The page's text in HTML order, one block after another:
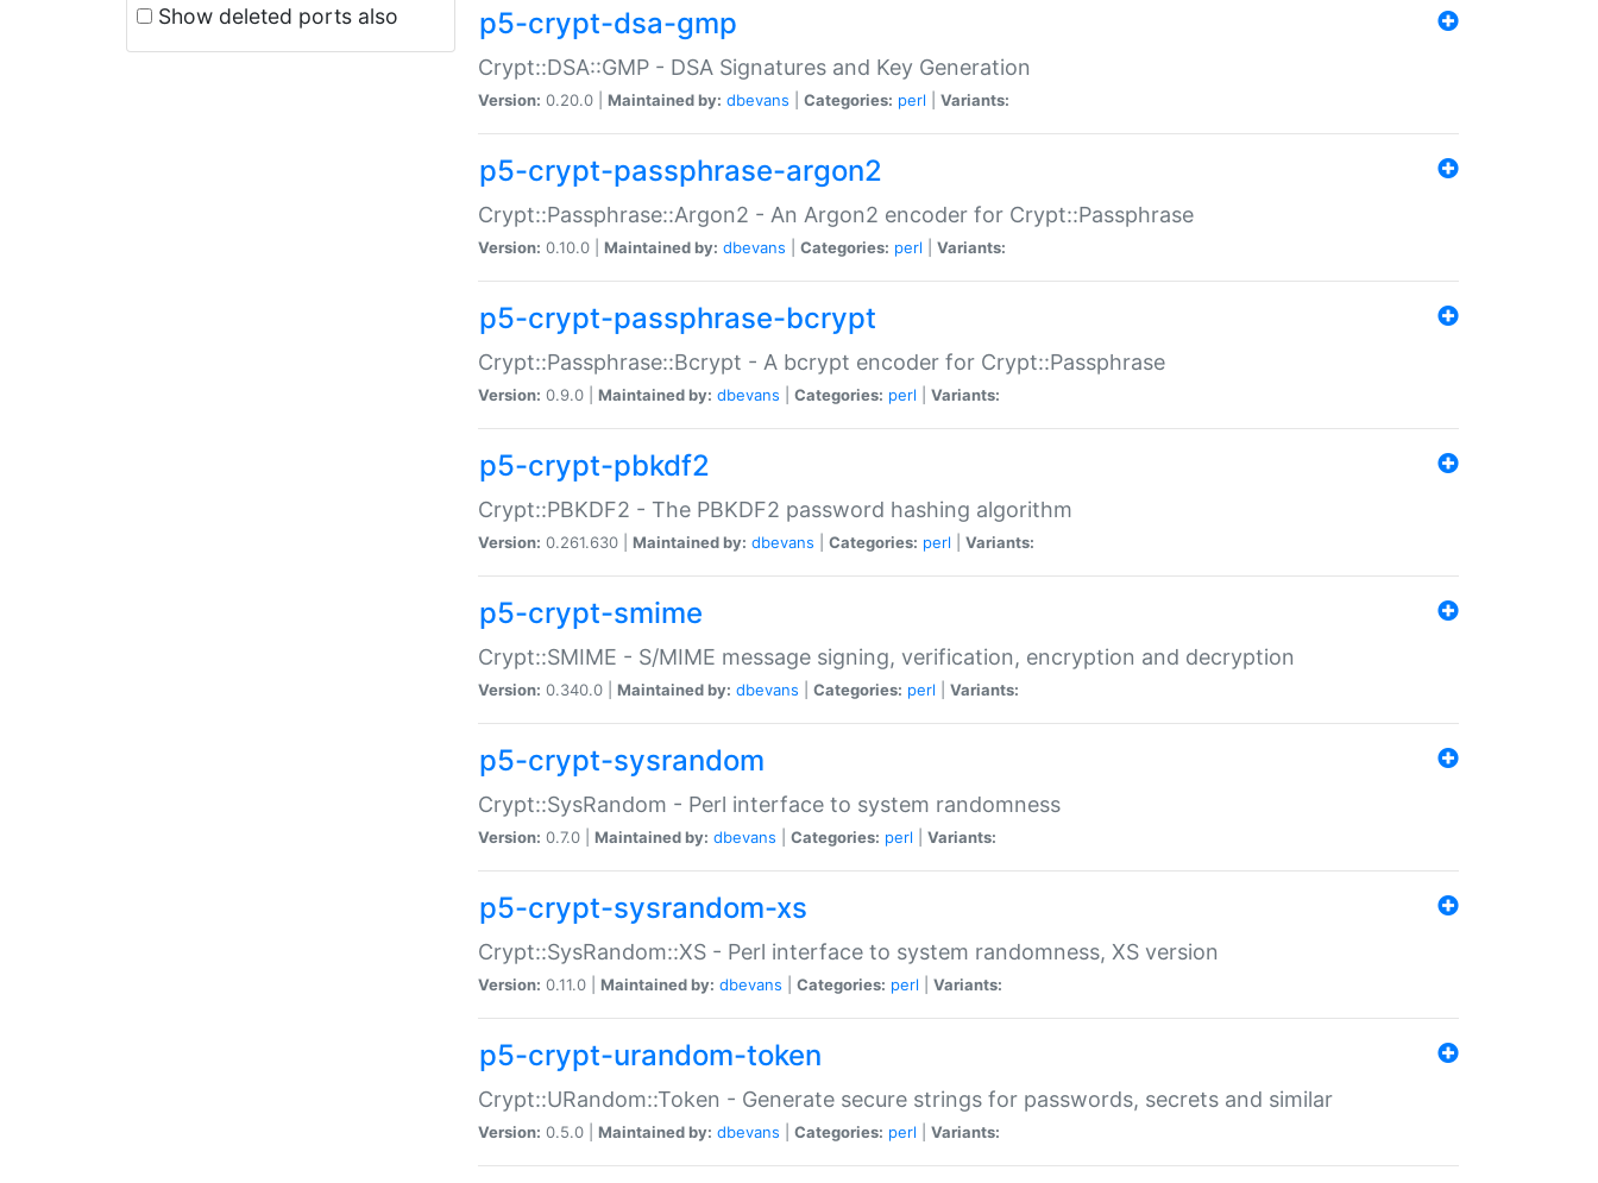
Show deleted ports also p5-crypt-dsa-gmp
Crypt::DSA::GMP - DSA Signatures and Key Generation
Version: 0.20.0 | Maintained by: dbevans Categories: perl Variants:
p5-crypt-passphrase-argon2
Crypt::Passphrase::Argon2 - An Argon2 encoder for Crypt::Passphrase
Version: 0.10.0 | Maintained by: dbevans Categories: perl Variants:
p5-crypt-passphrase-bcrypt
Crypt::Passphrase::Bcrypt - A bcrypt encoder for Crypt::Passphrase
Version: 0.9.0 | Maintained by: dbevans Categories: perl Variants:
p5-crypt-pbkdf2
Crypt::PBKDF2 - The PBKDF2 password hashing algorithm
Version: 0.261.630 | Maintained by: dbevans Categories: perl Variants:
p5-crypt-smime
Crypt::SMIME - S/MIME message signing, verification, encryption and decryption
Version: 0.340.0 | Maintained by: dbevans Categories: perl Variants:
p5-crypt-sysrandom
Crypt::SysRandom - Perl interface to system randomness
Version: 0.7.0 | Maintained by: dbevans Categories: perl Variants:
p5-crypt-sysrandom-xs
Crypt::SysRandom::XS - Perl interface to system randomness, XS version
Version: 0.11.0 | Maintained by: dbevans Categories: perl Variants:
p5-crypt-urandom-token
Crypt::URandom::Token - Generate secure strings for passwords, secrets and similar
Version: 0.5.0 | Maintained by: dbevans Categories: perl Variants: